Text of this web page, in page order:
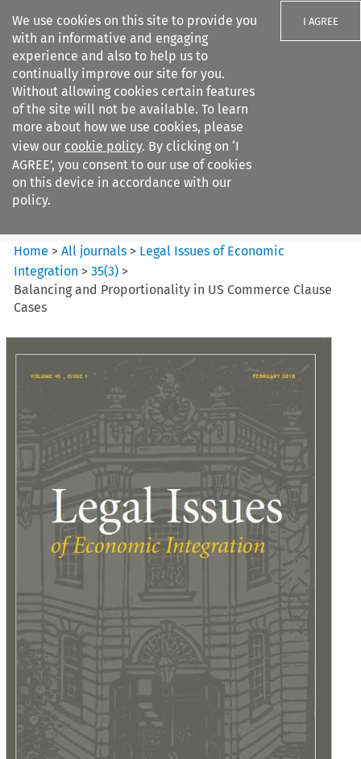
We use cookies on this site to provide you
with an informative and engaging
experience and also to help us to
continually improve our site for you.
Without allowing cookies certain features
of the site will not be available. To learn
more about how we use cookies, please
view our cookie policy. By clicking on ‘I
AGREE’, you consent to our use of cookies
on this device in accordance with our
policy.
I AGREE
Search filters
Legal Issues of Economic
Integration
Home >All journals > Legal Issues of Economic
Integration >35(3) >
Balancing and Proportionality in US Commerce Clause
Cases